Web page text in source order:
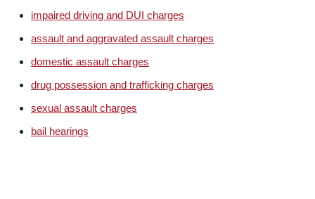
impaired driving and DUI charges
assault and aggravated assault charges
domestic assault charges
drug possession and trafficking charges
sexual assault charges
bail hearings